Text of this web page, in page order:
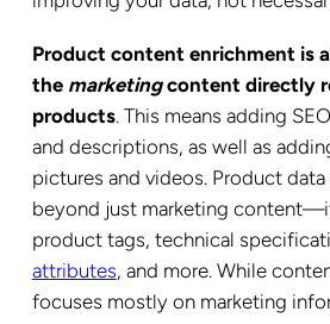
Product content enrichment is
the marketingcontent directly
products. This means adding
and descriptions, as well as
pictures and videos. Product
beyond just marketing
product tags, technical
attributes, and more. While
focuses mostly on marketing